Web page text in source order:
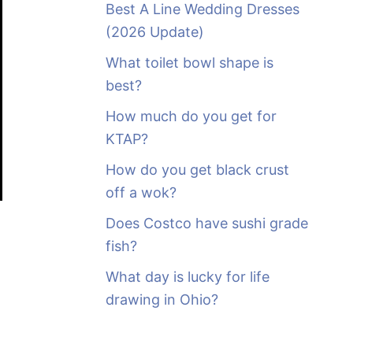
Best A Line Wedding Dresses
(2026 Update)
What toilet bowl shape is
best?
How much do you get for
KTAP?
How do you get black crust
off a wok?
Does Costco have sushi grade
fish?
What day is lucky for life
drawing in Ohio?